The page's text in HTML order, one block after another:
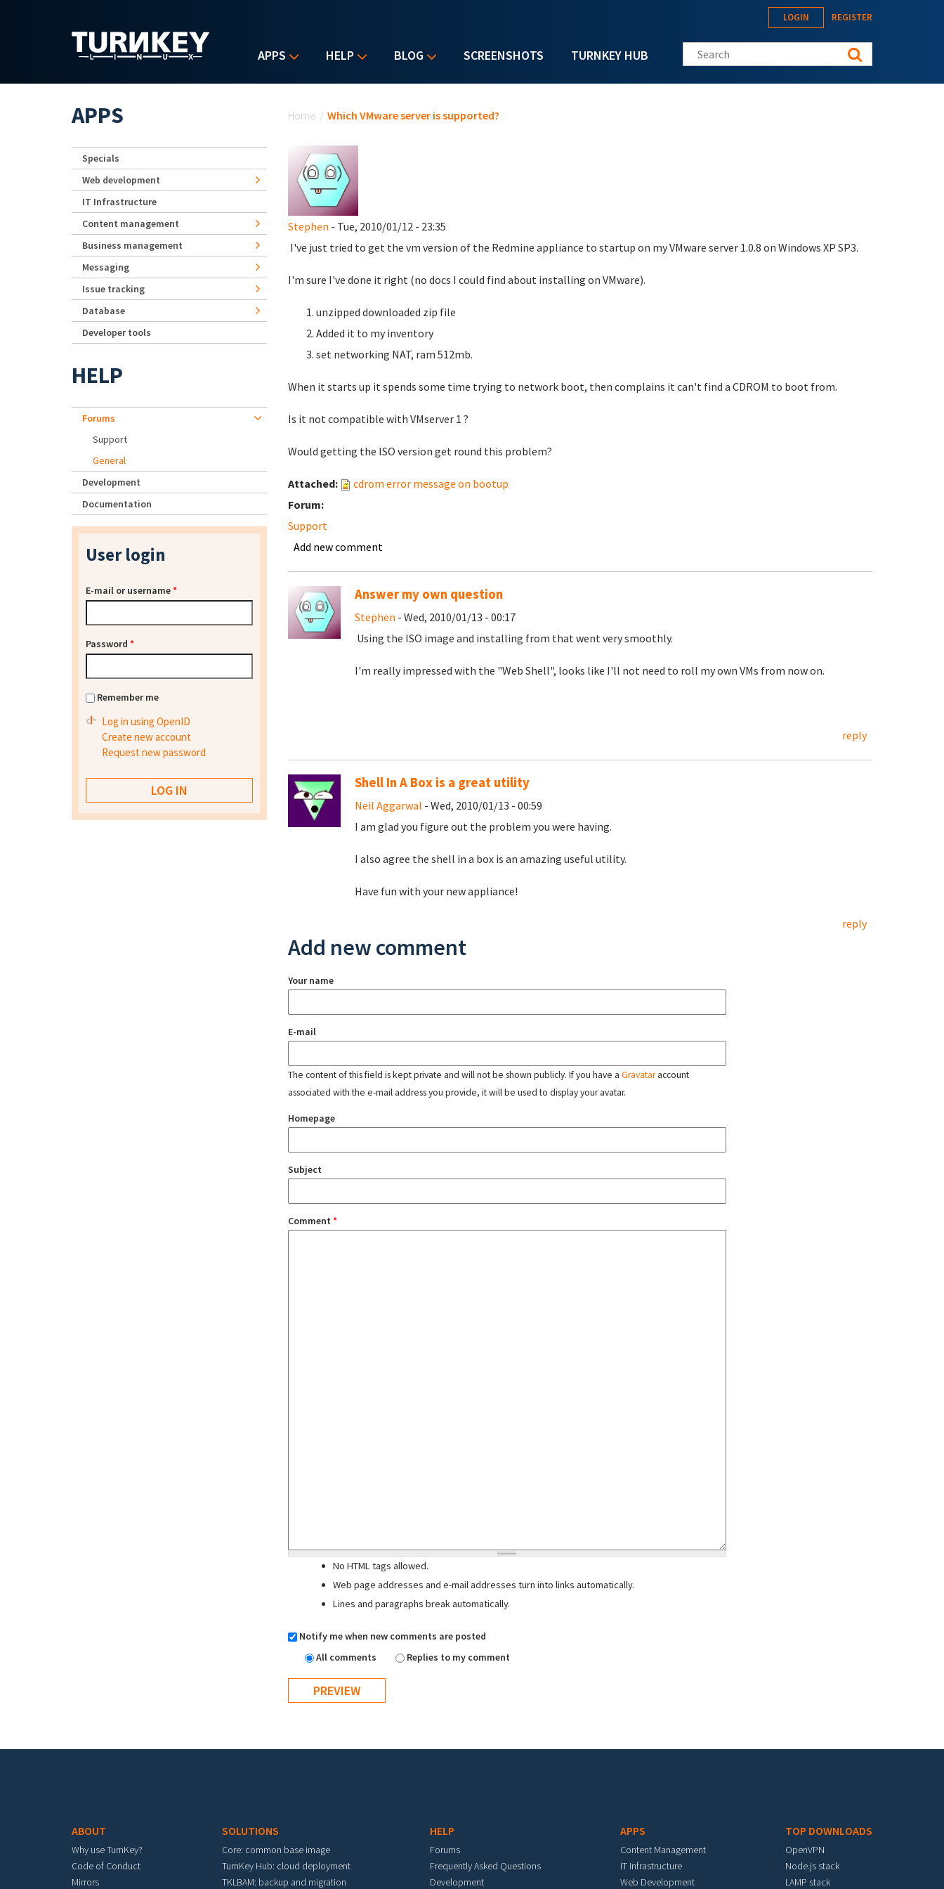
APPS HELP BLOG SCREENSHOTS TURNKEY HUB
LOGIN REGISTER
Search this site
Home / Which VMware server is supported?
Stephen - Tue, 2010/01/12 - 23:35
I've just tried to get the vm version of the Redmine appliance to startup on my VMware server 1.0.8 on Windows XP SP3.
I'm sure I've done it right (no docs I could find about installing on VMware).
unzipped downloaded zip file
Added it to my inventory
set networking NAT, ram 512mb.
When it starts up it spends some time trying to network boot, then complains it can't find a CDROM to boot from.
Is it not compatible with VMserver 1 ?
Would getting the ISO version get round this problem?
Attached:
cdrom error message on bootup
Forum:
Support
Add new comment
Answer my own question
Stephen - Wed, 2010/01/13 - 00:17
Using the ISO image and installing from that went very smoothly.
I'm really impressed with the "Web Shell", looks like I'll not need to roll my own VMs from now on.
reply
Shell In A Box is a great utility
Neil Aggarwal - Wed, 2010/01/13 - 00:59
I am glad you figure out the problem you were having.
I also agree the shell in a box is an amazing useful utility.
Have fun with your new appliance!
reply
Add new comment
Your name
E-mail
The content of this field is kept private and will not be shown publicly. If you have a Gravataraccount
associated with the e-mail address you provide, it will be used to display your avatar.
Homepage
Subject
Comment *
No HTML tags allowed.
Web page addresses and e-mail addresses turn into links automatically.
Lines and paragraphs break automatically.
Notify me when new comments are posted
All comments
Replies to my comment
APPS
Specials
Web development
IT Infrastructure
Content management
Business management
Messaging
Issue tracking
Database
Developer tools
HELP
Forums
Support
General
Development
Documentation
User login
E-mail or username*
Password *
Remember me
Log in using OpenID
Create new account
Request new password
ABOUT
Why use TurnKey?
Code of Conduct
Mirrors
SOLUTIONS
Core: common base image
TurnKey Hub: cloud deployment
TKLBAM: backup and migration
HELP
Forums
Frequently Asked Questions
Development
APPS
Content Management
IT Infrastructure
Web Development
TOP DOWNLOADS
OpenVPN
Node.js stack
LAMP stack